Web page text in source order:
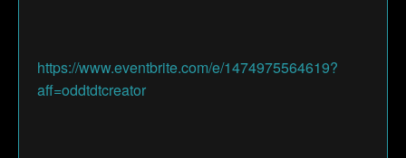
https://www.eventbrite.com/e/1474975564619?
aff=oddtdtcreator